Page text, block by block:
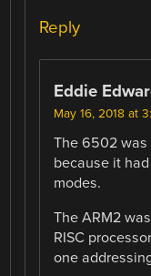
Reply
Eddie
May 16, 2018 at
The 6502 was
because it
modes.
The ARM2
RISC
one